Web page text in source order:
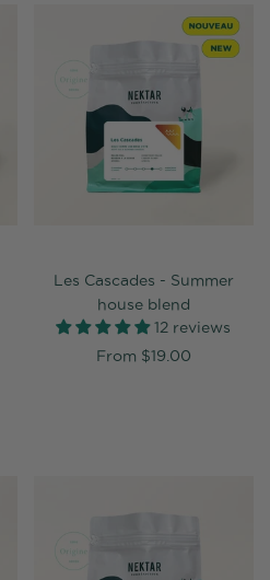
Les Cascades - Summer
house blend
12 reviews
From $19.00